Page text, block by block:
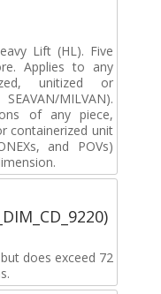
Lift (HL). Five
Applies to any
unitized or
MILVAN).
of any piece,
containerized unit
and POVs)
does exceed 72